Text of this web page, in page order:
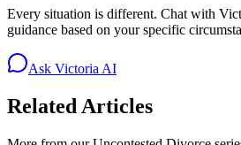
Every situation is different. Chat with
guidance based on your specific
Ask Victoria AI
Related Articles